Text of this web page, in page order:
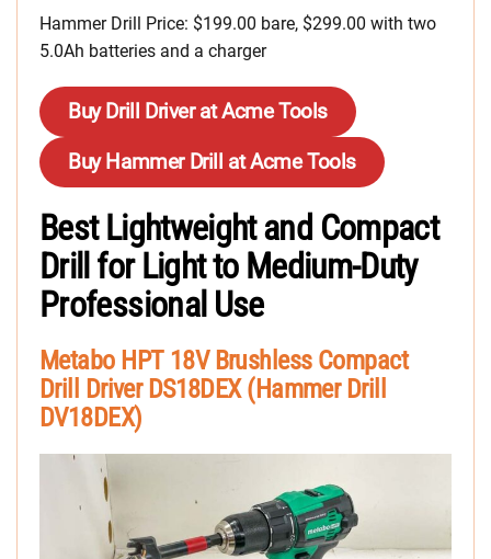
Hammer Drill Price: $199.00 bare, $299.00 with two
5.0Ah batteries and a charger
Buy Drill Driver at Acme Tools
Buy Hammer Drill at Acme Tools
Best Lightweight and Compact
Drill for Light to Medium-Duty
Professional Use
Metabo HPT 18V Brushless Compact
Drill Driver DS18DEX (Hammer Drill
DV18DEX)